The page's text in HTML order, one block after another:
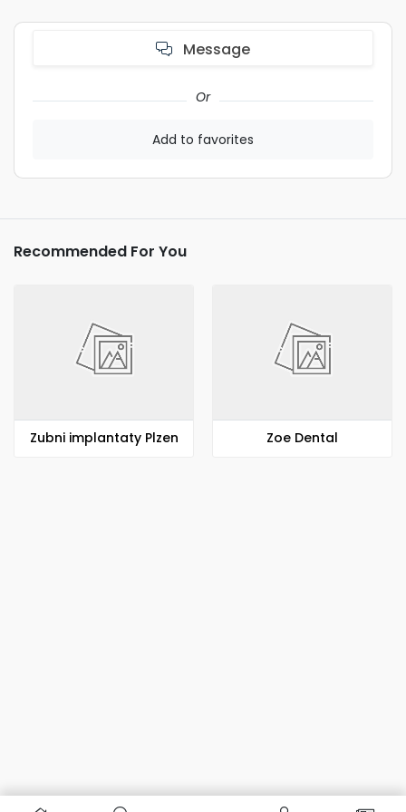
Message
Or
Add to favorites
Recommended For You
Zubni implantaty Plzen Zoe Dental